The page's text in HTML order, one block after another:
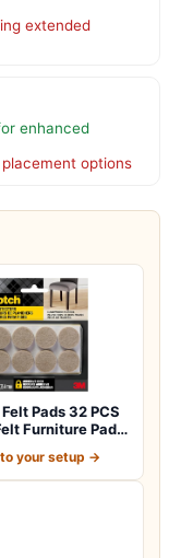
extended
enhanced
options
Pads 32 PCS
Furniture Pads
your setup →